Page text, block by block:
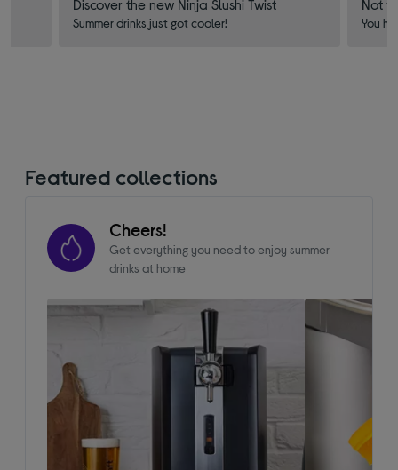
Discover the new Ninja Slushi Twist
Summer drinks just got cooler!
Not
You
Featured collections
Cheers!
Get everything you need to enjoy summer
drinks at home